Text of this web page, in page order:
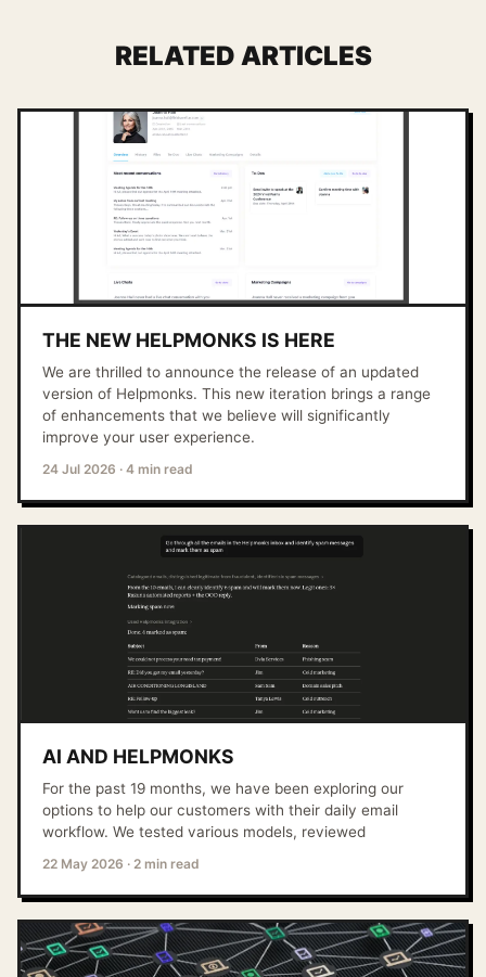
RELATED ARTICLES
THE NEW HELPMONKS IS HERE
We are thrilled to announce the release of an updated
version of Helpmonks. This new iteration brings a range
of enhancements that we believe will significantly
improve your user experience.
24 Jul 2026 · 4 min read
AI AND HELPMONKS
For the past 19 months, we have been exploring our
options to help our customers with their daily email
workflow. We tested various models, reviewed
22 May 2026 · 2 min read